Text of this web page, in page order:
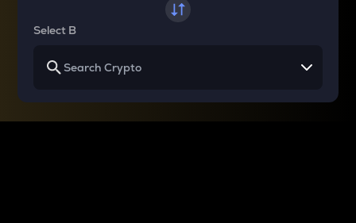
Select B